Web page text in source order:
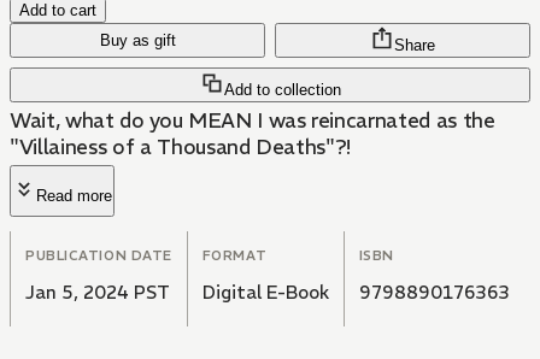
Add to cart
Buy as gift
Add to collection
Share
Wait, what do you MEAN I was reincarnated as the
"Villainess of a Thousand Deaths"?!
Read more
PUBLICATION DATE
Jan 5, 2024 PST
FORMAT
Digital E-Book
ISBN
9798890176363